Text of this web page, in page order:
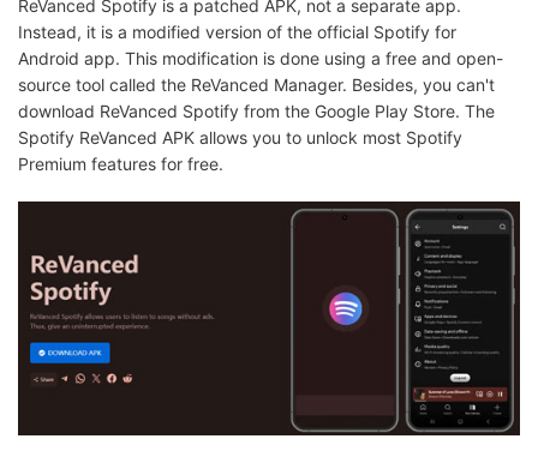
ReVanced Spotify is a patched APK, not a separate app.
Instead, it is a modified version of the official Spotify for
Android app. This modification is done using a free and open-
source tool called the ReVanced Manager. Besides, you can't
download ReVanced Spotify from the Google Play Store. The
Spotify ReVanced APK allows you to unlock most Spotify
Premium features for free.